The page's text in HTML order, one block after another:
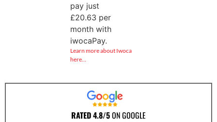
pay just
£20.63 per
month with
iwocaPay.
Learn more about Iwoca
here…
RATED 4.8/5ON GOOGLE